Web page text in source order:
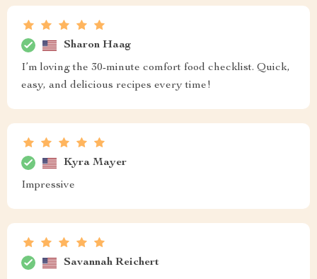
Sharon Haag
I’m loving the 30-minute comfort food checklist. Quick,
easy, and delicious recipes every time!
Kyra Mayer
Impressive
Savannah Reichert